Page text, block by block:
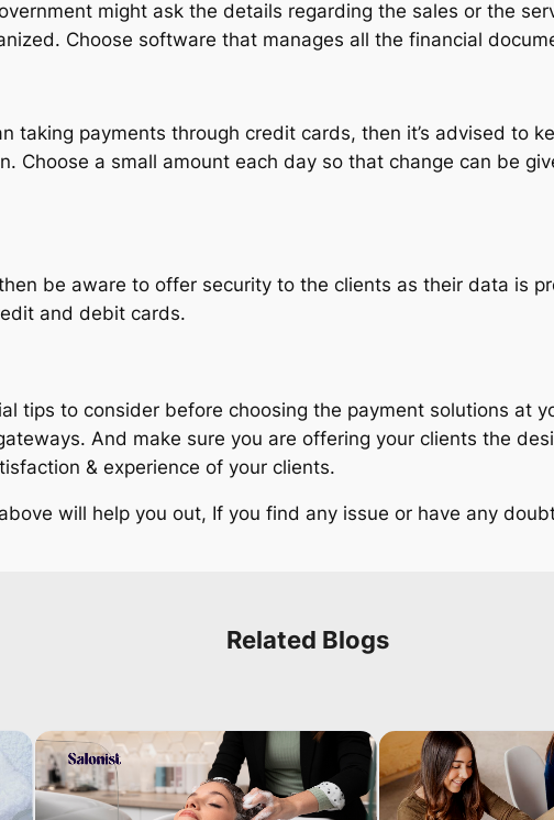
might ask the details regarding the sales or the
Choose software that manages all the financial
taking payments through credit cards, then it’s advised to
Choose a small amount each day so that change can be
be aware to offer security to the clients as their data is
and debit cards.
tips to consider before choosing the payment solutions at
And make sure you are offering your clients the
& experience of your clients.
will help you out, If you find any issue or have any
Related Blogs